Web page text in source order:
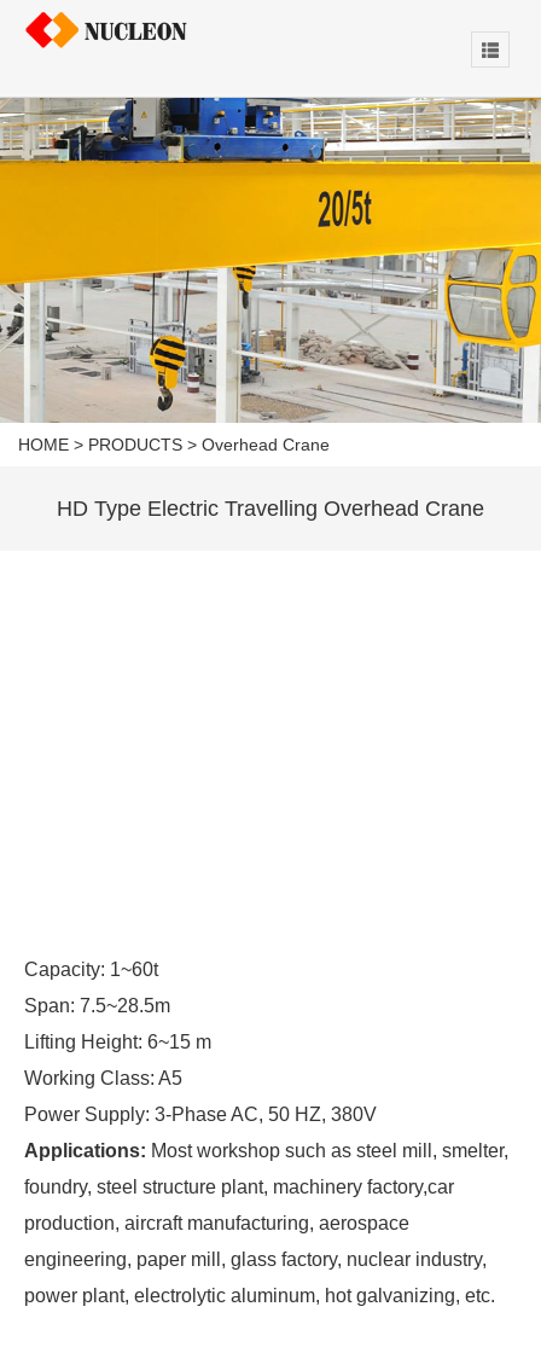
HOME > PRODUCTS > Overhead Crane
HD Type Electric Travelling Overhead Crane
Capacity: 1~60t
Span: 7.5~28.5m
Lifting Height: 6~15 m
Working Class: A5
Power Supply: 3-Phase AC, 50 HZ, 380V
Applications: Most workshop such as steel mill, smelter,
foundry, steel structure plant, machinery factory,car
production, aircraft manufacturing, aerospace
engineering, paper mill, glass factory, nuclear industry,
power plant, electrolytic aluminum, hot galvanizing, etc.